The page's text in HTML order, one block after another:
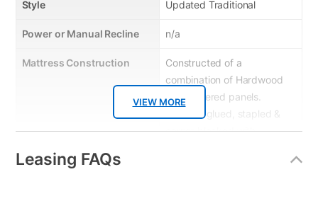
VIEW MORE
Style Updated Traditional
Power or Manual Recline n/a
Mattress Construction
Constructed of a
combination of Hardwood
& engineered panels.
Frame is glued, stapled &
corner blocked with
Leasing FAQs